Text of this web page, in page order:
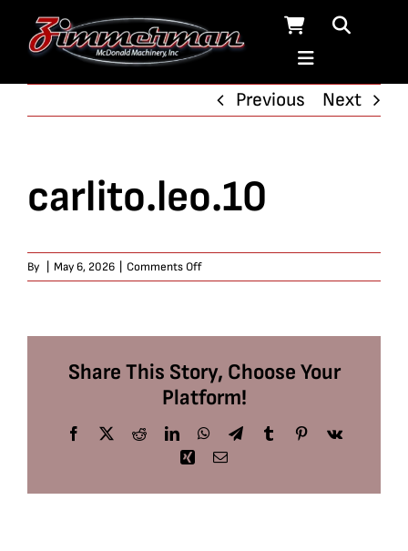
Previous
Next
carlito.leo.10
By May 6, 2026 Comments Offon
carlito.leo.10
Share This Story, Choose Your
Platform!
Facebook
X RedditLinkedInWhatsApp
TelegramTumblrPinterest
Vk
Xing Email